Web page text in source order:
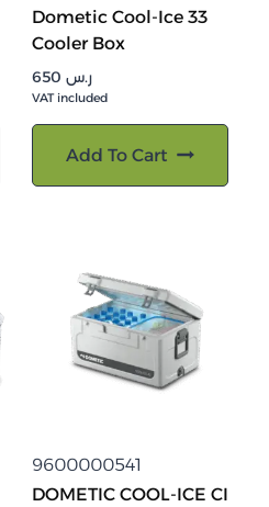
Dometic Cool-Ice 33
Cooler Box
ر.س
VAT included
Add To Cart
9600000541
DOMETIC COOL-ICE CI